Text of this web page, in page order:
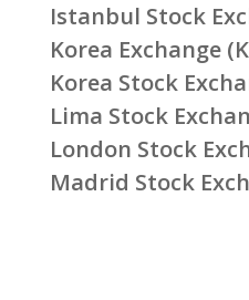
Istanbul Stock
Korea Exchange
Korea Stock
Lima Stock
London Stock
Madrid Stock